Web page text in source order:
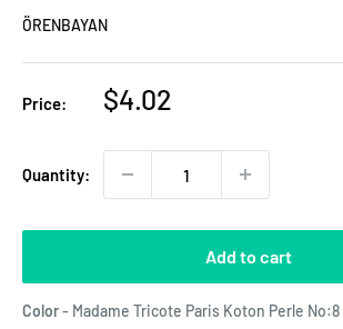
ÖRENBAYAN
Price:
Sale
$4.02
Quantity:
Add to cart
Color- Madame Tricote Paris Koton Perle